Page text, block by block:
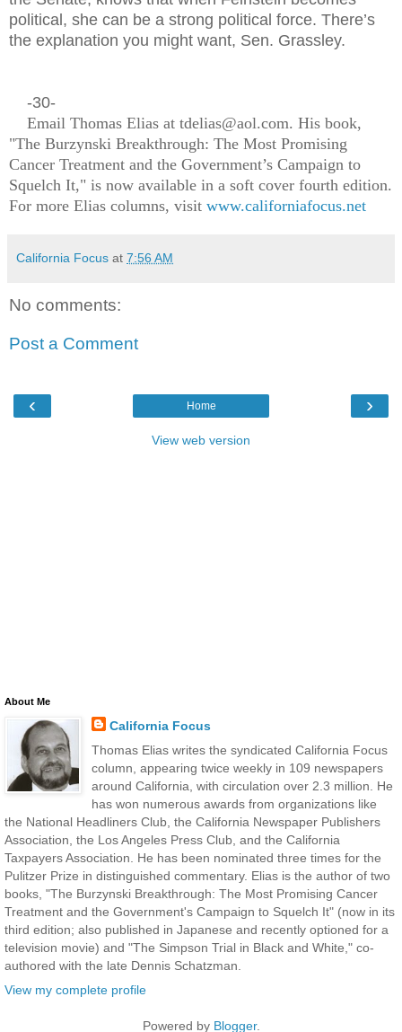
political, she can be a strong political force. There’s
the explanation you might want, Sen. Grassley.
-30-
Email Thomas Elias at tdelias@aol.com. His book,
"The Burzynski Breakthrough: The Most Promising
Cancer Treatment and the Government’s Campaign to
Squelch It," is now available in a soft cover fourth edition.
For more Elias columns, visit www.californiafocus.net
California Focus at 7:56 AM
No comments:
Post a Comment
‹ ›
Home
View web version
About Me
California Focus
Thomas Elias writes the syndicated California Focus
column, appearing twice weekly in 109 newspapers
around California, with circulation over 2.3 million. He
has won numerous awards from organizations like
the National Headliners Club, the California Newspaper Publishers
Association, the Los Angeles Press Club, and the California
Taxpayers Association. He has been nominated three times for the
Pulitzer Prize in distinguished commentary. Elias is the author of two
books, "The Burzynski Breakthrough: The Most Promising Cancer
Treatment and the Government's Campaign to Squelch It" (now in its
third edition; also published in Japanese and recently optioned for a
television movie) and "The Simpson Trial in Black and White," co-
authored with the late Dennis Schatzman.
View my complete profile
Powered by Blogger.